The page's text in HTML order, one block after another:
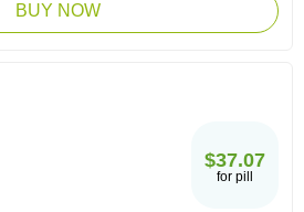
BUY NOW
$37.07
for pill